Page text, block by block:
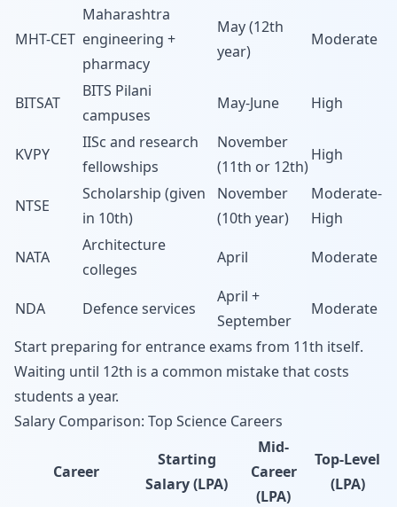
MHT-CET
Maharashtra
engineering +
pharmacy
May (12th
year)
Moderate
BITSAT
BITS Pilani
campuses
May-June High
KVPY
IISc and research
fellowships
November
(11th or 12th)
High
NTSE
Scholarship (given
in 10th)
November
(10th year)
Moderate-
High
NATA
Architecture
colleges
April Moderate
NDA Defence services
April +
September
Moderate
Start preparing for entrance exams from 11th itself.
Waiting until 12th is a common mistake that costs
students a year.
Salary Comparison: Top Science Careers
Career
Starting
Salary (LPA)
Mid-
Career
(LPA)
Top-Level
(LPA)